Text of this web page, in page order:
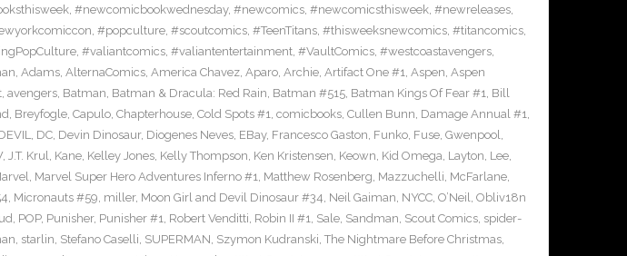
, #newcomicbookwednesday, #newcomics, #newcomicsthisweek, #newreleases,
, #popculture, #scoutcomics, #TeenTitans, #thisweeksnewcomics, #titancomics,
, #valiantcomics, #valiantentertainment, #VaultComics, #westcoastavengers,
, Adams, AlternaComics, America Chavez, Aparo, Archie, Artifact One #1, Aspen, Aspen
, avengers, Batman, Batman & Dracula: Red Rain, Batman #515, Batman Kings Of Fear #1, Bill
, Breyfogle, Capulo, Chapterhouse, Cold Spots #1, comicbooks, Cullen Bunn, Damage Annual #1,
, DC, Devin Dinosaur, Diogenes Neves, EBay, Francesco Gaston, Funko, Fuse, Gwenpool,
, J.T. Krul, Kane, Kelley Jones, Kelly Thompson, Ken Kristensen, Keown, Kid Omega, Layton, Lee,
, Marvel Super Hero Adventures Inferno #1, Matthew Rosenberg, Mazzuchelli, McFarlane,
, Micronauts #59, miller, Moon Girl and Devil Dinosaur #34, Neil Gaiman, NYCC, O’Neil, Obliv18n
, POP, Punisher, Punisher #1, Robert Venditti, Robin II #1, Sale, Sandman, Scout Comics, spider-
, starlin, Stefano Caselli, SUPERMAN, Szymon Kudranski, The Nightmare Before Christmas,